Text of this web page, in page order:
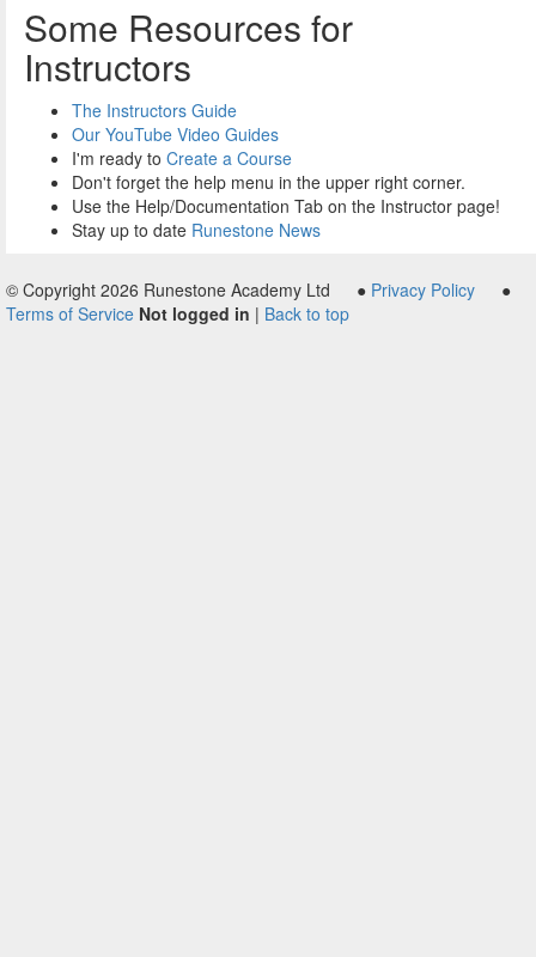
Some Resources for
Instructors
The Instructors Guide
Our YouTube Video Guides
I'm ready to Create a Course
Don't forget the help menu in the upper right corner.
Use the Help/Documentation Tab on the Instructor page!
Stay up to date Runestone News
© Copyright 2026 Runestone Academy Ltd ● Privacy Policy ●
Terms of Service Not logged in | Back to top